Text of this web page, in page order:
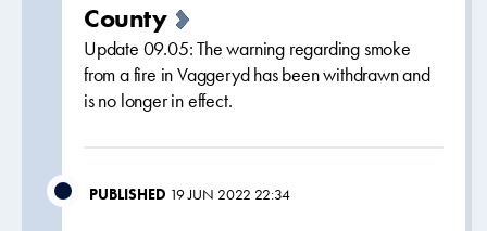
County
Update 09.05: The warning regarding smoke
from a fire in Vaggeryd has been withdrawn and
is no longer in effect.
PUBLISHED 19 JUN 2022 22:34